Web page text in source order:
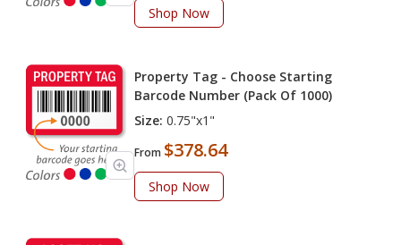
Shop Now
Property Tag - Choose Starting
Barcode Number (Pack Of 1000)
Size: 0.75"x1"
From $378.64
Shop Now